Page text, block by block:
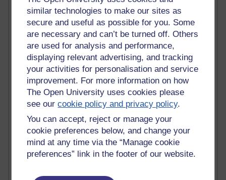
similar technologies to make our sites as
secure and useful as possible for you. Some
are necessary and can’t be turned off. Others
are used for analysis and performance,
displaying relevant advertising, and tracking
your activities for personalisation and service
improvement. For more information on how
The Open University uses cookies please
see ourcookie policy and privacy policy.
You can accept, reject or manage your
cookie preferences below, and change your
mind at any time via the “Manage cookie
preferences” link in the footer of our website.
Active
Active blogs (contain a post in the past month) with the
most number of visits
Time period
21,282,083 views
Reflections on e-Learning
6,330,138 views
Richard Walker's blog
Reflections on education, distance learning and